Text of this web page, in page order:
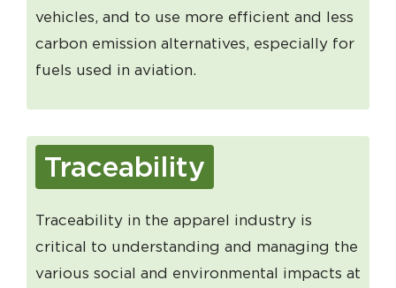
vehicles, and to use more efficient and less
carbon emission alternatives, especially for
fuels used in aviation.
Traceability
Traceability in the apparel industry is
critical to understanding and managing the
various social and environmental impacts at